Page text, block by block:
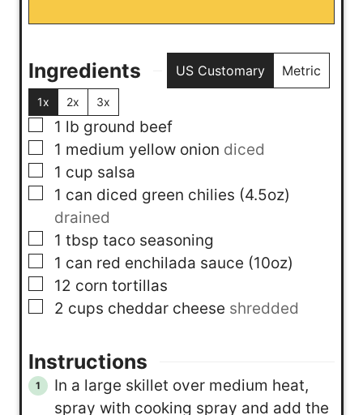
Ingredients US Customary Metric
1x 2x 3x
▢
1 lb ground beef
▢
1 medium yellow onion diced
▢
1 cup salsa
▢
1 can diced green chilies (4.5oz)
drained
▢
1 tbsp taco seasoning
▢
1 can red enchilada sauce (10oz)
▢
12 corn tortillas
▢
2 cups cheddar cheese shredded
Instructions
In a large skillet over medium heat,
spray with cooking spray and add the